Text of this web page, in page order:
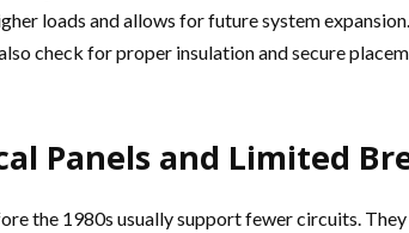
loads and allows for future system
check for proper insulation and secure
Panels and Limited
the 1980s usually support fewer circuits.